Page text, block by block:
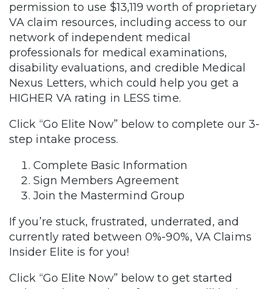
permission to use $13,119 worth of proprietary
VA claim resources, including access to our
network of independent medical
professionals for medical examinations,
disability evaluations, and credible Medical
Nexus Letters, which could help you get a
HIGHER VA rating in LESS time.
Click “Go Elite Now” below to complete our 3-
step intake process.
Complete Basic Information
Sign Members Agreement
Join the Mastermind Group
If you’re stuck, frustrated, underrated, and
currently rated between 0%-90%, VA Claims
Insider Elite is for you!
Click “Go Elite Now” below to get started